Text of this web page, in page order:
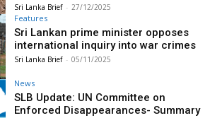
Sri Lanka Brief - 27/12/2025
Features
Sri Lankan prime minister opposes
international inquiry into war crimes
Sri Lanka Brief - 05/11/2025
News
SLB Update: UN Committee on
Enforced Disappearances- Summary